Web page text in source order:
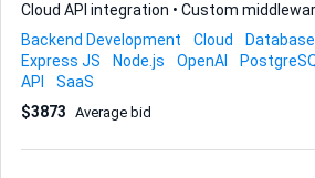
Cloud API integration • Custom
Python preferred) • Subscription
phone number • Role-based access
Technician, Repair Technician, Full
Escalation to human support • Clean
Backend Development Cloud
Express JS
Node.js OpenAI
API
SaaS
$3873 Average bid